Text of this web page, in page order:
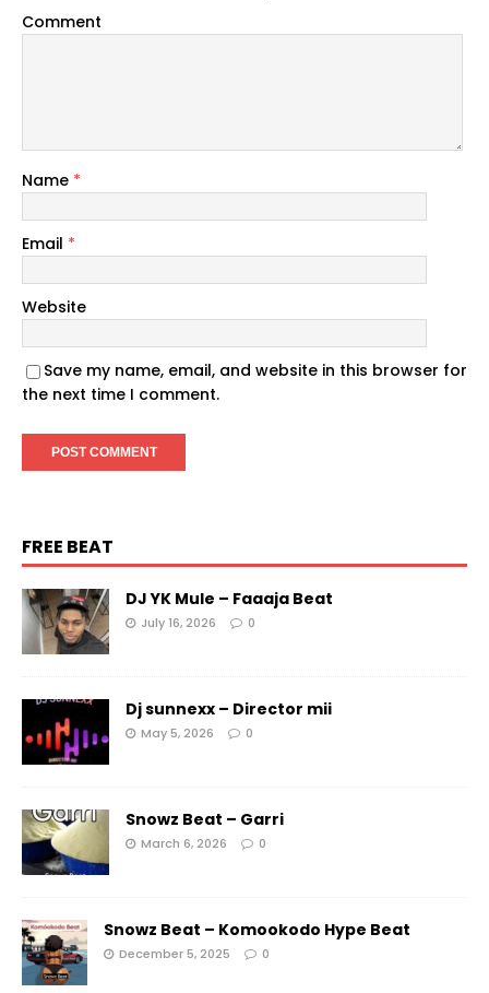
Comment
Name *
Email *
Website
Save my name, email, and website in this browser for
the next time I comment.
FREE BEAT
DJ YK Mule – Faaaja Beat
July 16, 2026 0
Dj sunnexx – Director mii
May 5, 2026 0
Snowz Beat – Garri
March 6, 2026 0
Snowz Beat – Komookodo Hype Beat
December 5, 2025 0